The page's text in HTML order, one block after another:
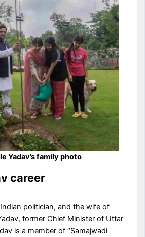
Yadav’s family photo
career
politician, and the wife of
former Chief Minister of Uttar
is a member of “Samajwadi